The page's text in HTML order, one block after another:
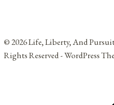
© 2026 Life, Liberty, And
Rights Reserved - WordPress